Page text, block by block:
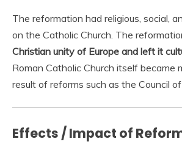
The reformation had religious, social,
on the Catholic Church. The
Christian unity of Europe and left it
Roman Catholic Church itself became
result of reforms such as the Council
Effects / Impact of